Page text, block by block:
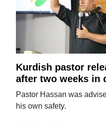
Kurdish pastor
after two weeks in
Pastor Hassan was
his own safety.